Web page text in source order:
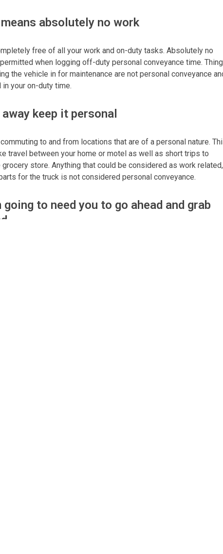
absolutely no work
free of all your work and on-duty tasks. Absolutely no
when logging off-duty personal conveyance time.
the vehicle in for maintenance are not personal conveyance
your on-duty time.
keep it personal
to and from locations that are of a personal nature.
travel between your home or motel as well as short trips to
store. Anything that could be considered as work
for the truck is not considered personal conveyance.
going to need you to go ahead and grab